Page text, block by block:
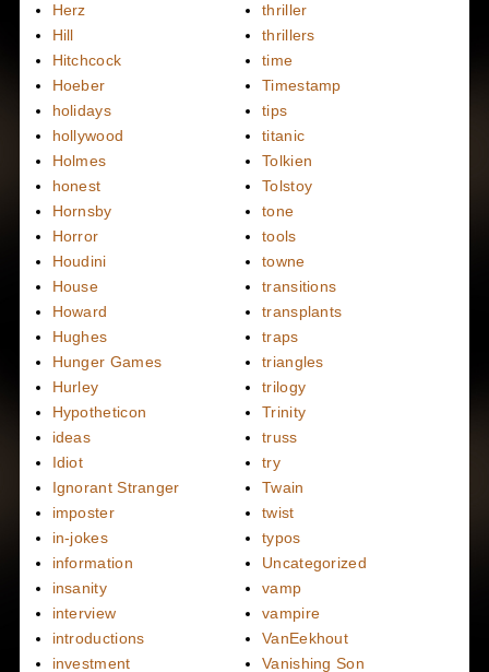
Herz
Hill
Hitchcock
Hoeber
holidays
hollywood
Holmes
honest
Hornsby
Horror
Houdini
House
Howard
Hughes
Hunger Games
Hurley
Hypotheticon
ideas
Idiot
Ignorant Stranger
imposter
in-jokes
information
insanity
interview
introductions
investment
thriller
thrillers
time
Timestamp
tips
titanic
Tolkien
Tolstoy
tone
tools
towne
transitions
transplants
traps
triangles
trilogy
Trinity
truss
try
Twain
twist
typos
Uncategorized
vamp
vampire
VanEekhout
Vanishing Son